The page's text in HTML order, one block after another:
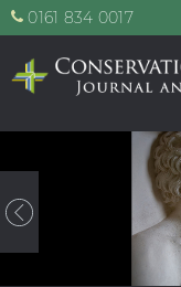
0161 834 0017